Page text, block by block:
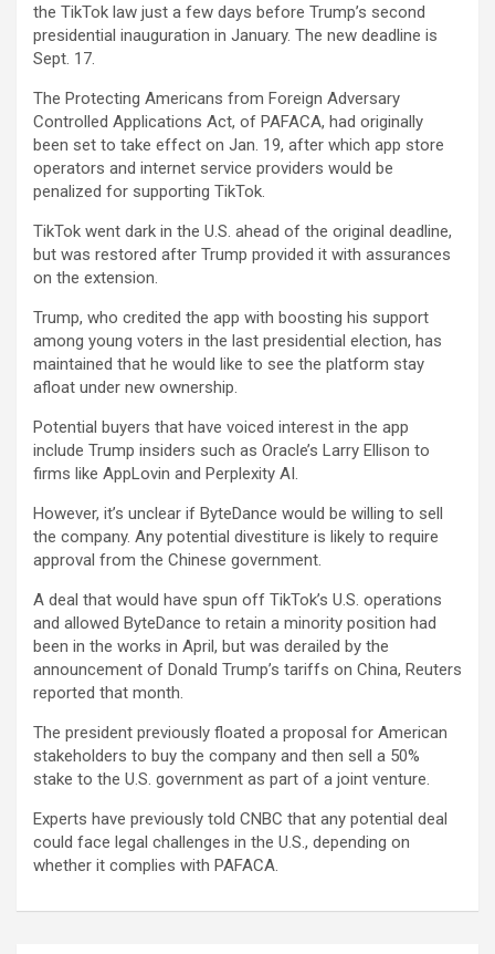
the TikTok law just a few days before Trump’s second
presidential inauguration in January. The new deadline is
Sept. 17.
The Protecting Americans from Foreign Adversary
Controlled Applications Act, of PAFACA, had originally
been set to take effect on Jan. 19, after which app store
operators and internet service providers would be
penalized for supporting TikTok.
TikTok went dark in the U.S. ahead of the original deadline,
but was restored after Trump provided it with assurances
on the extension.
Trump, who credited the app with boosting his support
among young voters in the last presidential election, has
maintained that he would like to see the platform stay
afloat under new ownership.
Potential buyers that have voiced interest in the app
include Trump insiders such as Oracle’s Larry Ellison to
firms like AppLovin and Perplexity AI.
However, it’s unclear if ByteDance would be willing to sell
the company. Any potential divestiture is likely to require
approval from the Chinese government.
A deal that would have spun off TikTok’s U.S. operations
and allowed ByteDance to retain a minority position had
been in the works in April, but was derailed by the
announcement of Donald Trump’s tariffs on China, Reuters
reported that month.
The president previously floated a proposal for American
stakeholders to buy the company and then sell a 50%
stake to the U.S. government as part of a joint venture.
Experts have previously told CNBC that any potential deal
could face legal challenges in the U.S., depending on
whether it complies with PAFACA.